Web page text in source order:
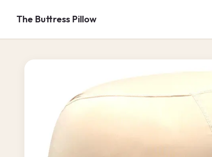
content
The Buttress Pillow